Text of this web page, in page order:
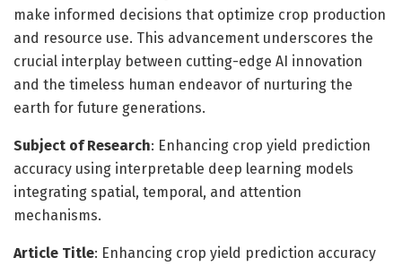
make informed decisions that optimize crop production
and resource use. This advancement underscores the
crucial interplay between cutting-edge AI innovation
and the timeless human endeavor of nurturing the
earth for future generations.
Subject of Research: Enhancing crop yield prediction
accuracy using interpretable deep learning models
integrating spatial, temporal, and attention
mechanisms.
Article Title: Enhancing crop yield prediction accuracy